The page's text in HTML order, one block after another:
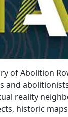
of Abolition
and
reality
historic